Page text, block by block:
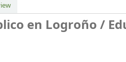
en Logroño /